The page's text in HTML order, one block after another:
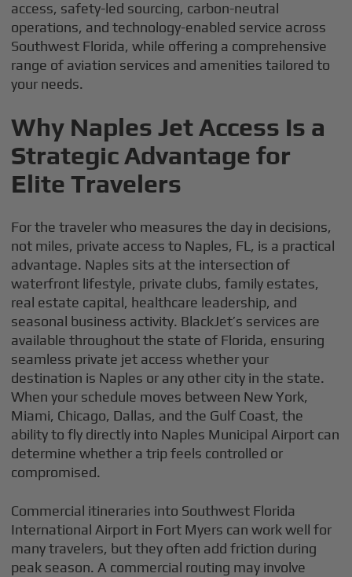
access, safety-led sourcing, carbon-neutral
operations, and technology-enabled service across
Southwest Florida, while offering a comprehensive
range of aviation services and amenities tailored to
your needs.
Why Naples Jet Access Is a
Strategic Advantage for
Elite Travelers
For the traveler who measures the day in decisions,
not miles, private access to Naples, FL, is a practical
advantage. Naples sits at the intersection of
waterfront lifestyle, private clubs, family estates,
real estate capital, healthcare leadership, and
seasonal business activity. BlackJet’s services are
available throughout the state of Florida, ensuring
seamless private jet access whether your
destination is Naples or any other city in the state.
When your schedule moves between New York,
Miami, Chicago, Dallas, and the Gulf Coast, the
ability to fly directly into Naples Municipal Airport can
determine whether a trip feels controlled or
compromised.
Commercial itineraries into Southwest Florida
International Airport in Fort Myers can work well for
many travelers, but they often add friction during
peak season. A commercial routing may involve